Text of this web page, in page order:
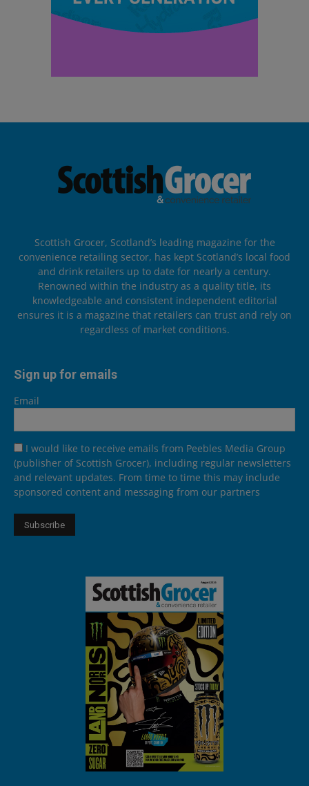
Scottish Grocer, Scotland’s leading magazine for the
convenience retailing sector, has kept Scotland’s local food
and drink retailers up to date for nearly a century.
Renowned within the industry as a quality title, its
knowledgeable and consistent independent editorial
ensures it is a magazine that retailers can trust and rely on
regardless of market conditions.
Sign up for emails
Email
I would like to receive emails from Peebles Media Group
(publisher of Scottish Grocer), including regular newsletters
and relevant updates. From time to time this may include
sponsored content and messaging from our partners